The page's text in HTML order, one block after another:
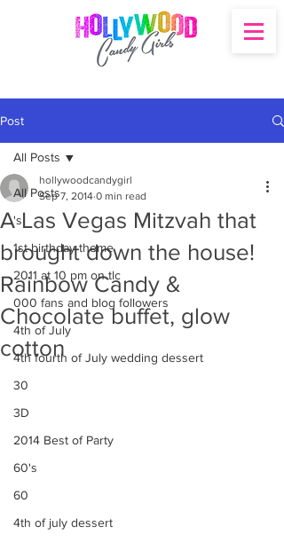
Post
All Posts
's
1st birthday theme
2011 at 10 pm on tlc
000 fans and blog followers
4th of July
4th fourth of July wedding dessert
30
3D
2014 Best of Party
60's
60
4th of july dessert
All Posts
A Las Vegas Mitzvah that
brought down the house!
Rainbow Candy &
Chocolate buffet, glow
cotton
hollywoodcandygirl
Sep 7, 2014 0 min read